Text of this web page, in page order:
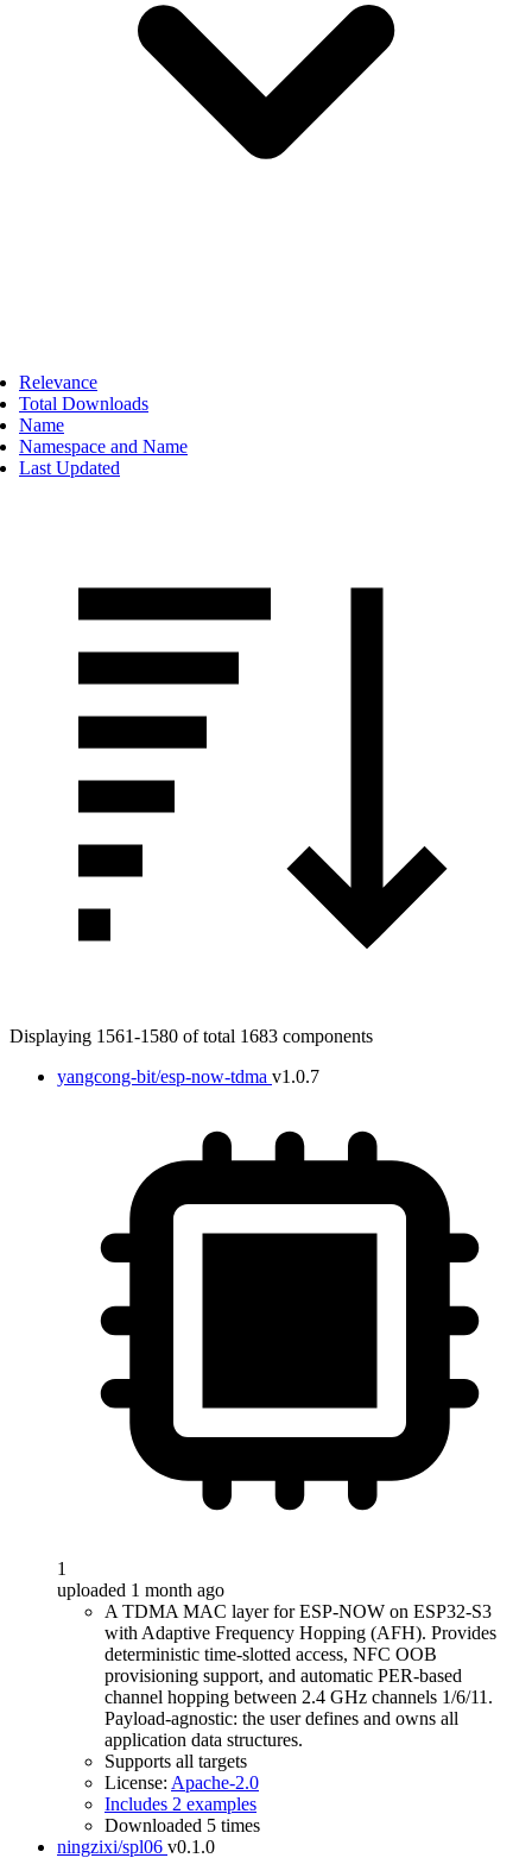
Relevance
Total Downloads
Name
Namespace and Name
Last Updated
Displaying 1561-1580 of total 1683 components
yangcong-bit/esp-now-tdma v1.0.7
1
uploaded 1 month ago
A TDMA MAC layer for ESP-NOW on ESP32-S3
with Adaptive Frequency Hopping (AFH). Provides
deterministic time-slotted access, NFC OOB
provisioning support, and automatic PER-based
channel hopping between 2.4 GHz channels 1/6/11.
Payload-agnostic: the user defines and owns all
application data structures.
Supports all targets
License: Apache-2.0
Includes 2 examples
Downloaded 5 times
ningzixi/spl06 v0.1.0